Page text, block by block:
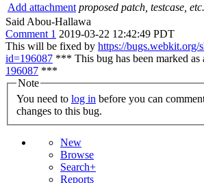
Add attachment proposed patch, testcase, etc.
Said Abou-Hallawa
Comment 1 2019-03-22 12:42:49 PDT
This will be fixed by https://bugs.webkit.org/
id=196087 *** This bug has been marked as
196087 ***
Note
You need to log in
changes to this bug.
New
Browse
Search+
Reports